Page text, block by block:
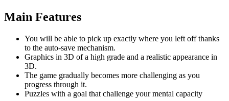
Main Features
You will be able to pick up exactly where you left off thanks
to the auto-save mechanism.
Graphics in 3D of a high grade and a realistic appearance in
3D.
The game gradually becomes more challenging as you
progress through it.
Puzzles with a goal that challenge your mental capacity